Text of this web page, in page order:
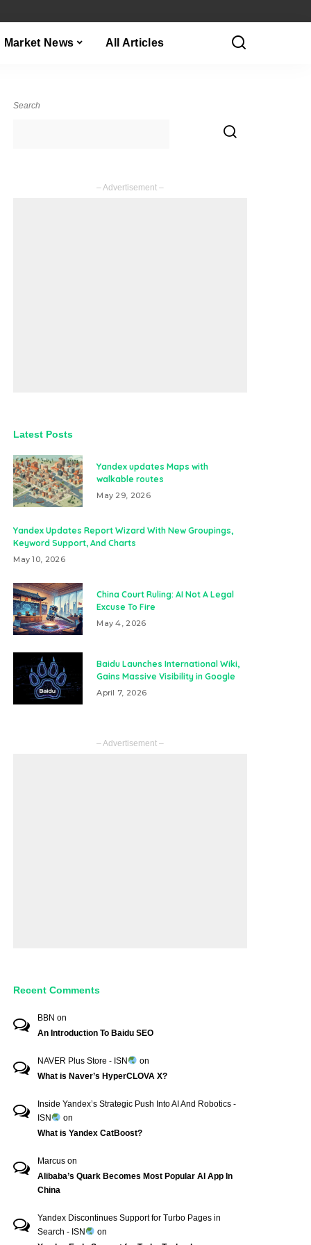
Market News All Articles
Search
– Advertisement –
Latest Posts
Yandex updates Maps with
walkable routes
May 29, 2026
Yandex Updates Report Wizard With New Groupings,
Keyword Support, And Charts
May 10, 2026
China Court Ruling: AI Not A Legal
Excuse To Fire
May 4, 2026
Baidu Launches International Wiki,
Gains Massive Visibility in Google
April 7, 2026
– Advertisement –
Recent Comments
BBN on
An Introduction To Baidu SEO
NAVER Plus Store - ISN
on
What is Naver’s HyperCLOVA X?
Inside Yandex’s Strategic Push Into AI And Robotics -
ISN
on
What is Yandex CatBoost?
Marcus on
Alibaba’s Quark Becomes Most Popular AI App In
China
Yandex Discontinues Support for Turbo Pages in
Search - ISN
on